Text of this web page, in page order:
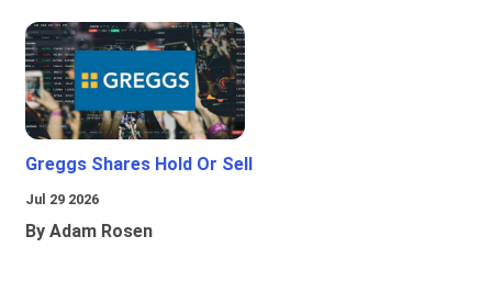
Greggs Shares Hold Or Sell
Jul 29 2026
By Adam Rosen